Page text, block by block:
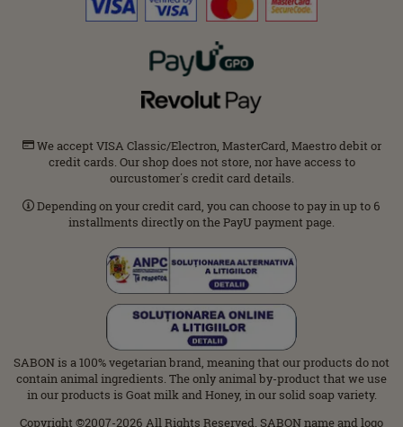
We accept VISA Classic/Electron, MasterCard, Maestro debit or
credit cards. Our shop does not store, nor have access to
ourcustomer΄s credit card details.
Depending on your credit card, you can choose to pay in up to 6
installments directly on the PayU payment page.
SABON is a 100% vegetarian brand, meaning that our products do not
contain animal ingredients. The only animal by-product that we use
in our products is Goat milk and Honey, in our solid soap variety.
Copyright ©2007-2026 All Rights Reserved. SABON name and logo